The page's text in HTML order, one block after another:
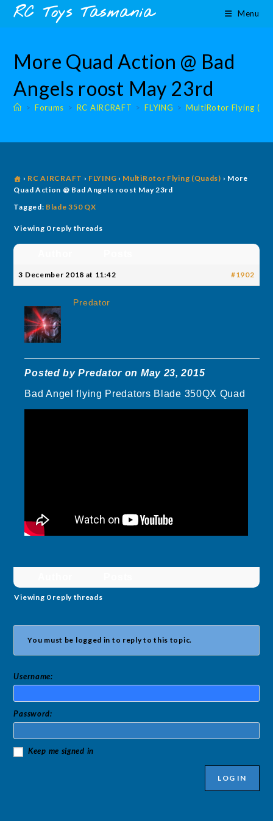
content
SkipRC Toys Tasmania Menu
More Quad Action @ Bad
Angels roost May 23rd
> Forums > RC AIRCRAFT > FLYING > MultiRotor Flying
› RC AIRCRAFT › FLYING › MultiRotor Flying (Quads) › More
Quad Action @ Bad Angels roost May 23rd
Tagged: Blade 350 QX
Viewing 0 reply threads
3 December 2018 at 11:42 #1902
Predator
Posted by Predator on May 23, 2015
Bad Angel flying Predators Blade 350QX Quad
Viewing 0 reply threads
You must be logged in to reply to this topic.
Username:
Password:
Keep me signed in
LOG IN